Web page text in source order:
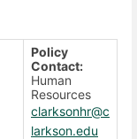
Policy
Contact:
Human
Resources
clarksonhr@c
larkson.edu